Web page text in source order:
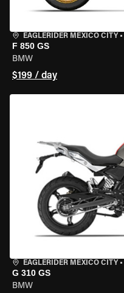
EAGLERIDER MEXICO CITY •
F 850 GS
BMW
$199 / day
EAGLERIDER MEXICO CITY •
G 310 GS
BMW